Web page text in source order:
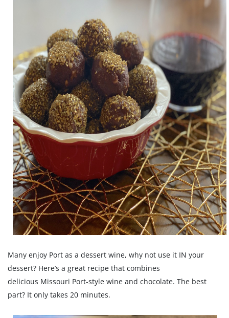
Many enjoy Port as a dessert wine, why not use it IN your
dessert? Here’s a great recipe that combines
delicious Missouri Port-style wine and chocolate. The best
part? It only takes 20 minutes.